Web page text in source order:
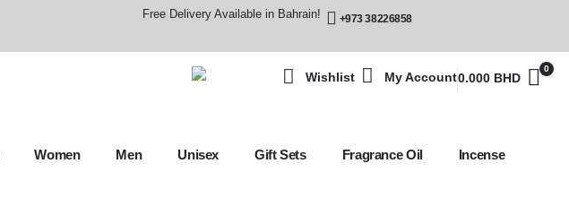
Free Delivery Available in Bahrain! +973 38226858
Wishlist My Account
0
0.000 BHD
Women Men Unisex Gift Sets Fragrance Oil Incense